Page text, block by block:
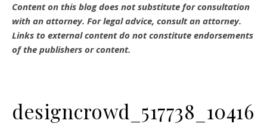
Content on this blog does not substitute for consultation
with an attorney. For legal advice, consult an attorney.
Links to external content do not constitute endorsements
of the publishers or content.